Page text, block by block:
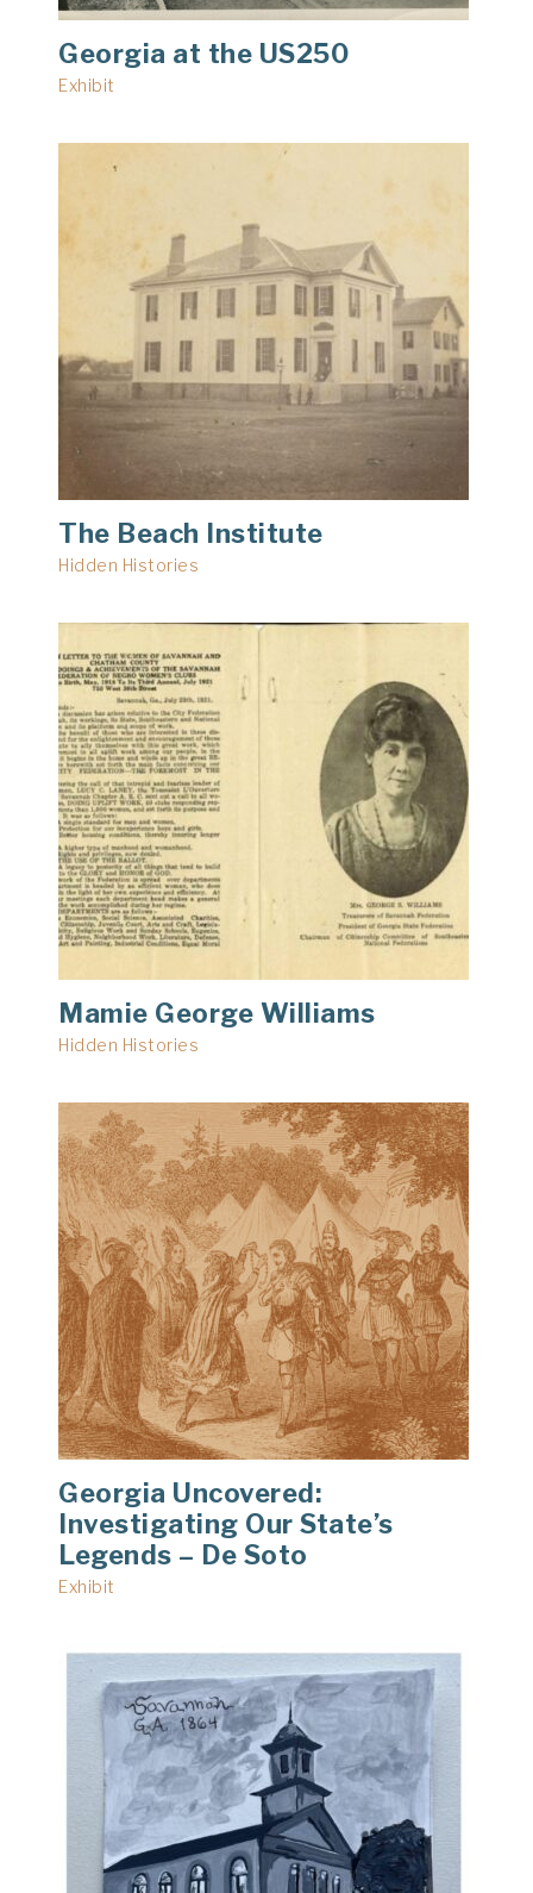
Georgia at the US250
Exhibit
The Beach Institute
Hidden Histories
Mamie George Williams
Hidden Histories
Georgia Uncovered:
Investigating Our State’s
Legends – De Soto
Exhibit